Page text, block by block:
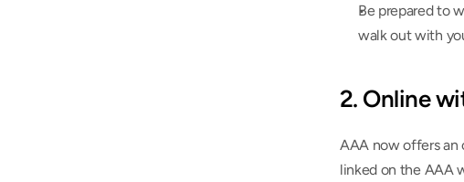
Be prepared to
walk out with
2. Online
AAA now offers an
linked on the AAA